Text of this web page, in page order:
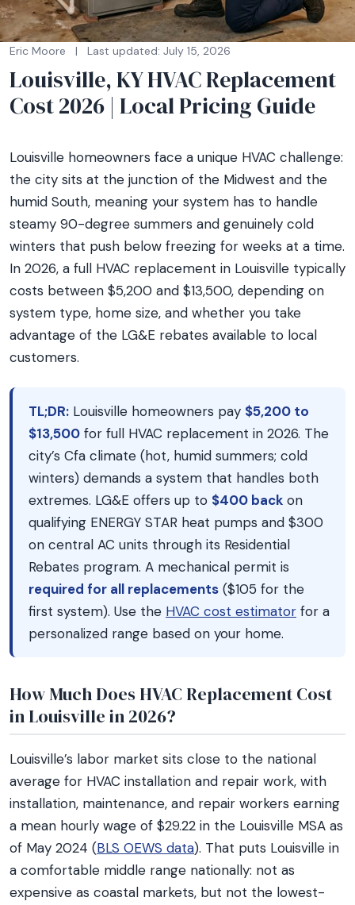
Eric Moore | Last updated: July 15, 2026
Louisville, KY HVAC Replacement
Cost 2026 | Local Pricing Guide
Louisville homeowners face a unique HVAC challenge:
the city sits at the junction of the Midwest and the
humid South, meaning your system has to handle
steamy 90-degree summers and genuinely cold
winters that push below freezing for weeks at a time.
In 2026, a full HVAC replacement in Louisville typically
costs between $5,200 and $13,500, depending on
system type, home size, and whether you take
advantage of the LG&E rebates available to local
customers.
TL;DR: Louisville homeowners pay $5,200 to
$13,500 for full HVAC replacement in 2026. The
city’s Cfa climate (hot, humid summers; cold
winters) demands a system that handles both
extremes. LG&E offers up to $400 back on
qualifying ENERGY STAR heat pumps and $300
on central AC units through its Residential
Rebates program. A mechanical permit is
required for all replacements ($105 for the
first system). Use the HVAC cost estimator for a
personalized range based on your home.
How Much Does HVAC Replacement Cost
in Louisville in 2026?
Louisville’s labor market sits close to the national
average for HVAC installation and repair work, with
installation, maintenance, and repair workers earning
a mean hourly wage of $29.22 in the Louisville MSA as
of May 2024 (BLS OEWS data). That puts Louisville in
a comfortable middle range nationally: not as
expensive as coastal markets, but not the lowest-